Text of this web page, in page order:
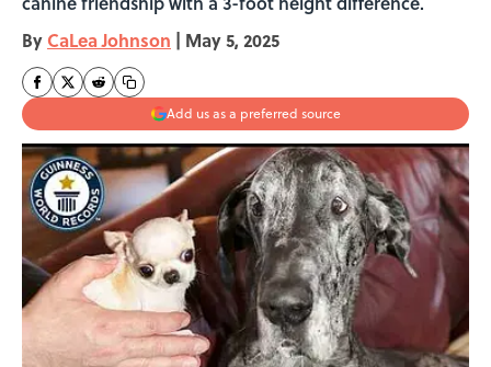
By CaLea Johnson | May 5, 2025
Add us as a preferred source